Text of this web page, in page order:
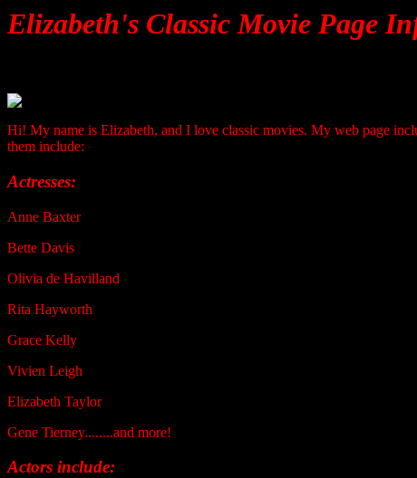
Elizabeth's Classic Movie Page
Hi! My name is Elizabeth, and I love classic movies. My web page
them include:
Actresses:
Anne Baxter
Bette Davis
Olivia de Havilland
Rita Hayworth
Grace Kelly
Vivien Leigh
Elizabeth Taylor
Gene Tierney........and more!
Actors include: